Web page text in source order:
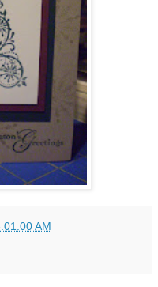
AM